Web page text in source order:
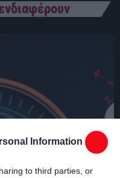
Information
to third parties, or